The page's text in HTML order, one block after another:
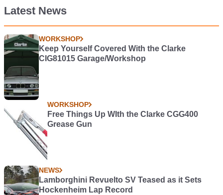
Latest News
WORKSHOP
Keep Yourself Covered With the Clarke
CIG81015 Garage/Workshop
WORKSHOP
Free Things Up WIth the Clarke CGG400
Grease Gun
NEWS
Lamborghini Revuelto SV Teased as it Sets
Hockenheim Lap Record